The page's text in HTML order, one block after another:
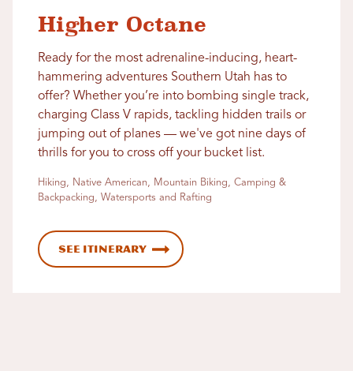
Higher Octane
Ready for the most adrenaline-inducing, heart-
hammering adventures Southern Utah has to
offer? Whether you’re into bombing single track,
charging Class V rapids, tackling hidden trails or
jumping out of planes — we've got nine days of
thrills for you to cross off your bucket list.
Hiking, Native American, Mountain Biking, Camping &
Backpacking, Watersports and Rafting
See Itinerary